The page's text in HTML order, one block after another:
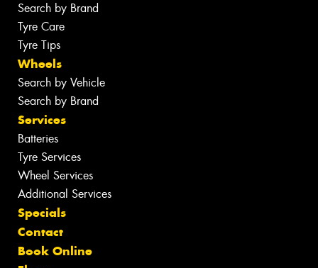
Search by Brand
Tyre Care
Tyre Tips
Wheels
Search by Vehicle
Search by Brand
Services
Batteries
Tyre Services
Wheel Services
Additional Services
Specials
Contact
Book Online